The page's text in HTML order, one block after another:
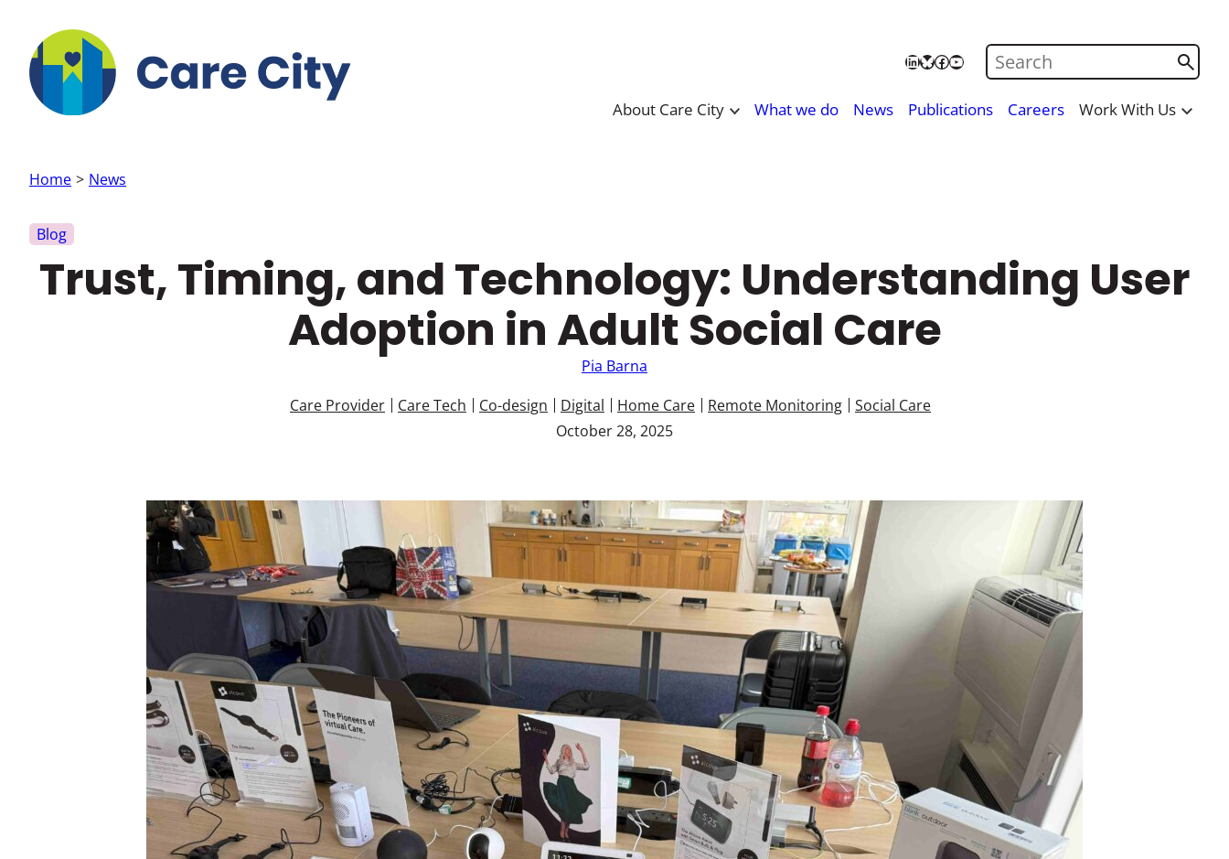
LinkedIn
Bluesky
Facebook
YouTubeSearch on Care City
About Care City What we do News Publications Careers Work With Us
Home News
Trust, Timing, and Technology: Understanding User
Adoption in Adult Social Care
October 28, 2025
Pia Barna
Blog
Care Provider Care Tech Co-design Digital Home Care Remote Monitoring Social Care